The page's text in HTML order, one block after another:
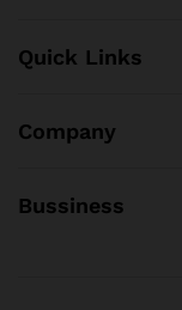
Quick Links
Company
Bussiness